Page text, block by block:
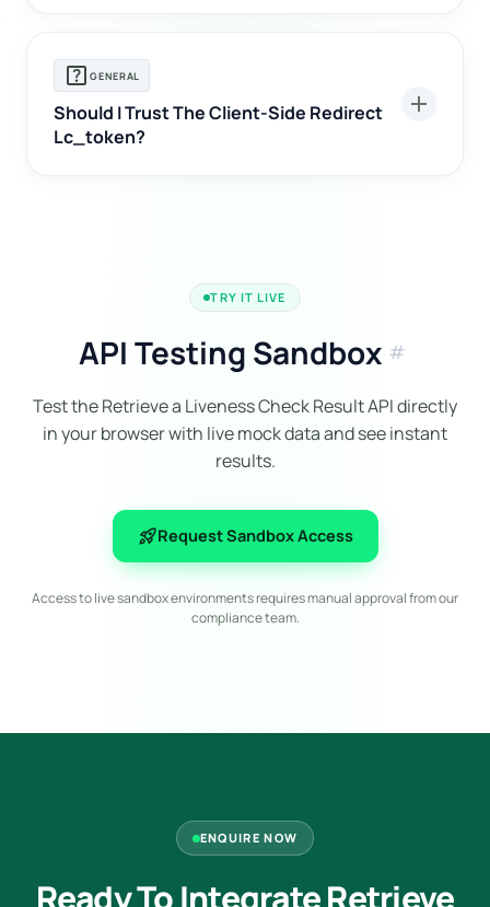
help_center GENERAL
Should I Trust The Client-Side Redirect
Lc_token?
add
TRY IT LIVE
API Testing Sandbox tag
Test the Retrieve a Liveness Check Result API directly
in your browser with live mock data and see instant
results.
rocket_launchRequest Sandbox Access
Access to live sandbox environments requires manual approval from our
compliance team.
ENQUIRE NOW
Ready To Integrate Retrieve